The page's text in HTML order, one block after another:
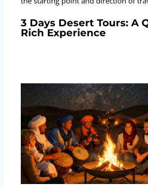
3 Days Desert Tours: A
Rich Experience